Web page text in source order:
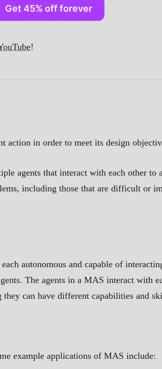
Get 45% off forever
!
action in order to meet its design
agents that interact with each other to
including those that are difficult or
autonomous and capable of
The agents in a MAS interact with
they can have different capabilities and
example applications of MAS include: